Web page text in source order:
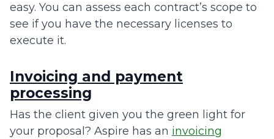
easy. You can assess each contract’s scope to
see if you have the necessary licenses to
execute it.
Invoicing and payment
processing
Has the client given you the green light for
your proposal? Aspire has an invoicing